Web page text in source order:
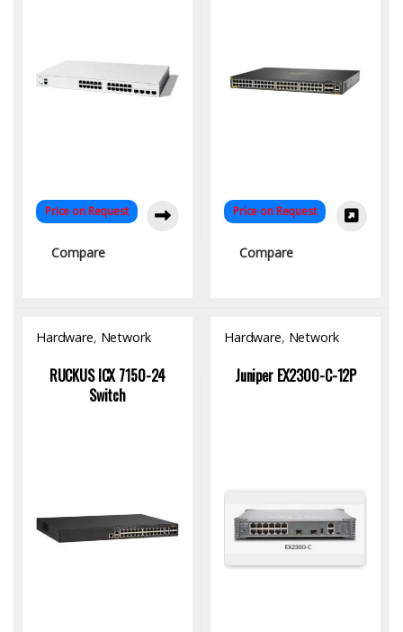
Price on Request
Compare
Price on Request
Compare
Hardware, Network
RUCKUS ICX 7150-24
Switch
Hardware, Network
Juniper EX2300-C-12P